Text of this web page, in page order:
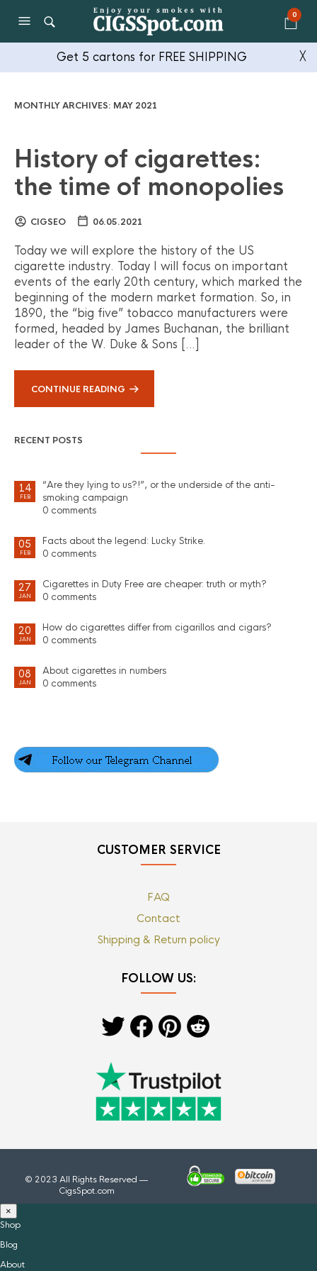
0
Get 5 cartons for FREE SHIPPING ╳
MONTHLY ARCHIVES: MAY 2021
History of cigarettes:
the time of monopolies
CIGSEO 06.05.2021
Today we will explore the history of the US
cigarette industry. Today I will focus on important
events of the early 20th century, which marked the
beginning of the modern market formation. So, in
1890, the “big five” tobacco manufacturers were
formed, headed by James Buchanan, the brilliant
leader of the W. Duke & Sons […]
CONTINUE READING
RECENT POSTS
14
FEB
“Are they lying to us?!”, or the underside of the anti-
smoking campaign
0 comments
05
FEB
Facts about the legend: Lucky Strike.
0 comments
27
JAN
Cigarettes in Duty Free are cheaper: truth or myth?
0 comments
20
JAN
How do cigarettes differ from cigarillos and cigars?
0 comments
08
JAN
About cigarettes in numbers
0 comments
CUSTOMER SERVICE
FAQ
Contact
Shipping & Return policy
FOLLOW US:
© 2023 All Rights Reserved —
CigsSpot.com
×
Shop
Blog
About